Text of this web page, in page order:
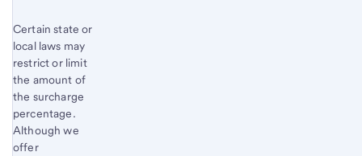
Certain state or
local laws may
restrict or limit
the amount of
the surcharge
percentage.
Although we
offer